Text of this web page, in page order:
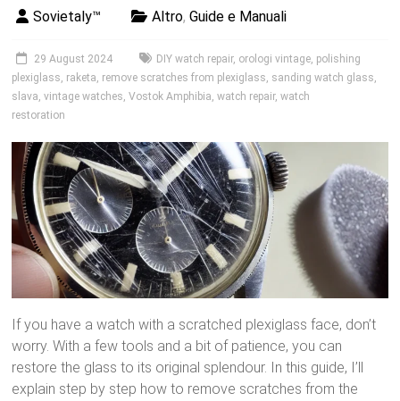
Sovietaly™ Altro,Guide e Manuali
29 August 2024 DIY watch repair, orologi vintage, polishing
plexiglass, raketa, remove scratches from plexiglass, sanding watch glass,
slava,vintage watches,Vostok Amphibia,watch repair,watch
restoration
If you have a watch with a scratched plexiglass face, don’t
worry. With a few tools and a bit of patience, you can
restore the glass to its original splendour. In this guide, I’ll
explain step by step how to remove scratches from the